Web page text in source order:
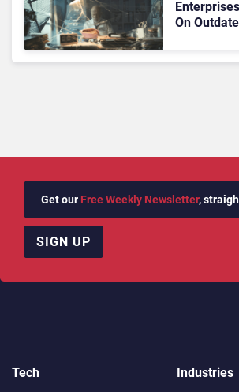
On
Get our Free Weekly Newsletter,
SIGN UP
Tech
Industries